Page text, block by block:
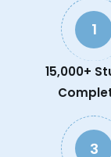
1
15,000+
3